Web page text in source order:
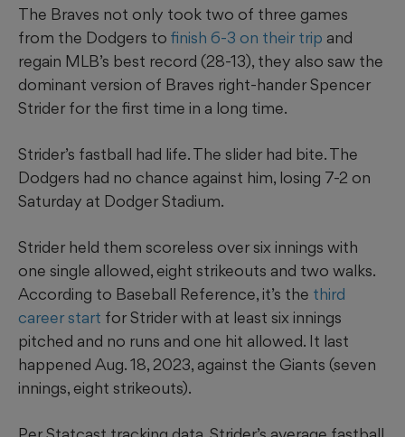
The Braves not only took two of three games
from the Dodgers to finish 6-3 on their trip and
regain MLB’s best record (28-13), they also saw the
dominant version of Braves right-hander Spencer
Strider for the first time in a long time.
Strider’s fastball had life. The slider had bite. The
Dodgers had no chance against him, losing 7-2 on
Saturday at Dodger Stadium.
Strider held them scoreless over six innings with
one single allowed, eight strikeouts and two walks.
According to Baseball Reference, it’s the third
career start for Strider with at least six innings
pitched and no runs and one hit allowed. It last
happened Aug. 18, 2023, against the Giants (seven
innings, eight strikeouts).